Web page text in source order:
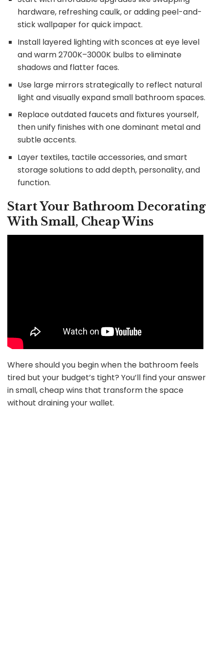
hardware, refreshing caulk, or adding peel-and-
stick wallpaper for quick impact.
Install layered lighting with sconces at eye level
and warm 2700K–3000K bulbs to eliminate
shadows and flatter faces.
Use large mirrors strategically to reflect natural
light and visually expand small bathroom spaces.
Replace outdated faucets and fixtures yourself,
then unify finishes with one dominant metal and
subtle accents.
Layer textiles, tactile accessories, and smart
storage solutions to add depth, personality, and
function.
Start Your Bathroom Decorating
With Small, Cheap Wins
Where should you begin when the bathroom feels
tired but your budget’s tight? You’ll find your answer
in small, cheap wins that transform the space
without draining your wallet.